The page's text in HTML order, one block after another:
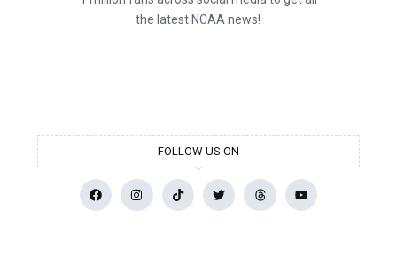
the latest NCAA news!
FOLLOW US ON